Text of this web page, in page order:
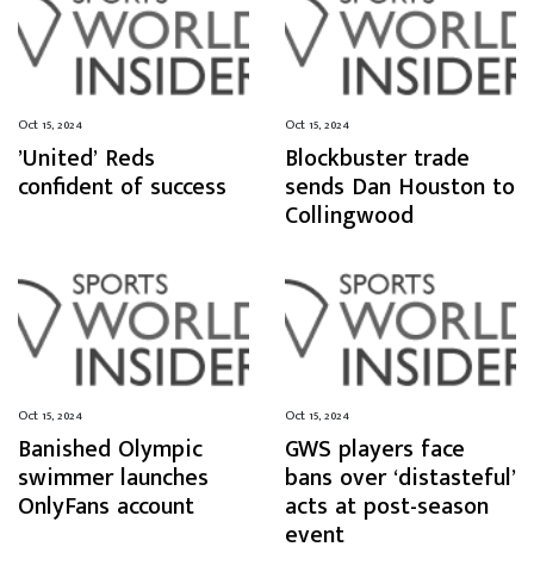
Oct 15, 2024
’United’ Reds
confident of success
Oct 15, 2024
Blockbuster trade
sends Dan Houston to
Collingwood
Oct 15, 2024
Banished Olympic
swimmer launches
OnlyFans account
Oct 15, 2024
GWS players face
bans over ‘distasteful’
acts at post-season
event